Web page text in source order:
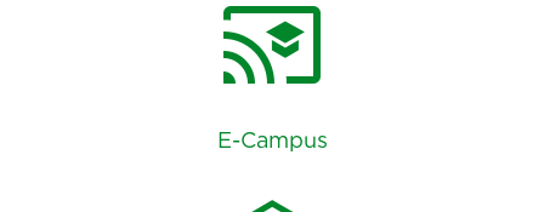
cast_for_education